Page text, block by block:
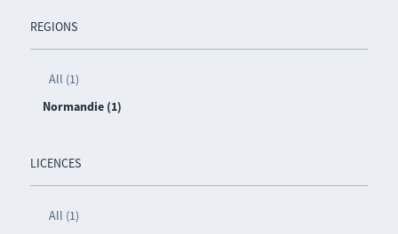
REGIONS
All (1)
Normandie (1)
LICENCES
All (1)